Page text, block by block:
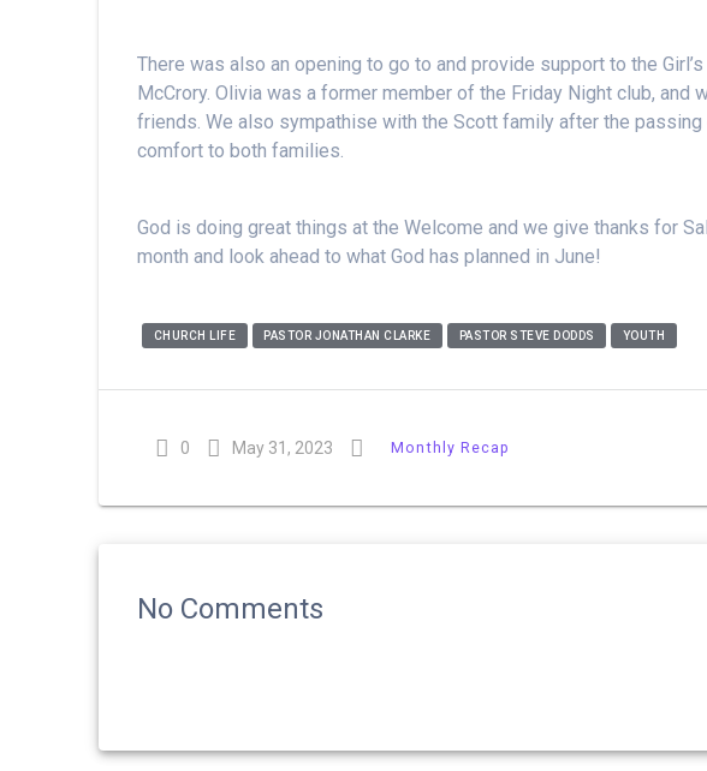
There was also an opening to go to and provide support to the
McCrory. Olivia was a former member of the Friday Night club, and
friends. We also sympathise with the Scott family after the passing
comfort to both families.
God is doing great things at the Welcome and we give thanks for
month and look ahead to what God has planned in June!
CHURCH LIFE PASTOR JONATHAN CLARKE PASTOR STEVE DODDS YOUTH
0 May 31, 2023 Monthly Recap
No Comments